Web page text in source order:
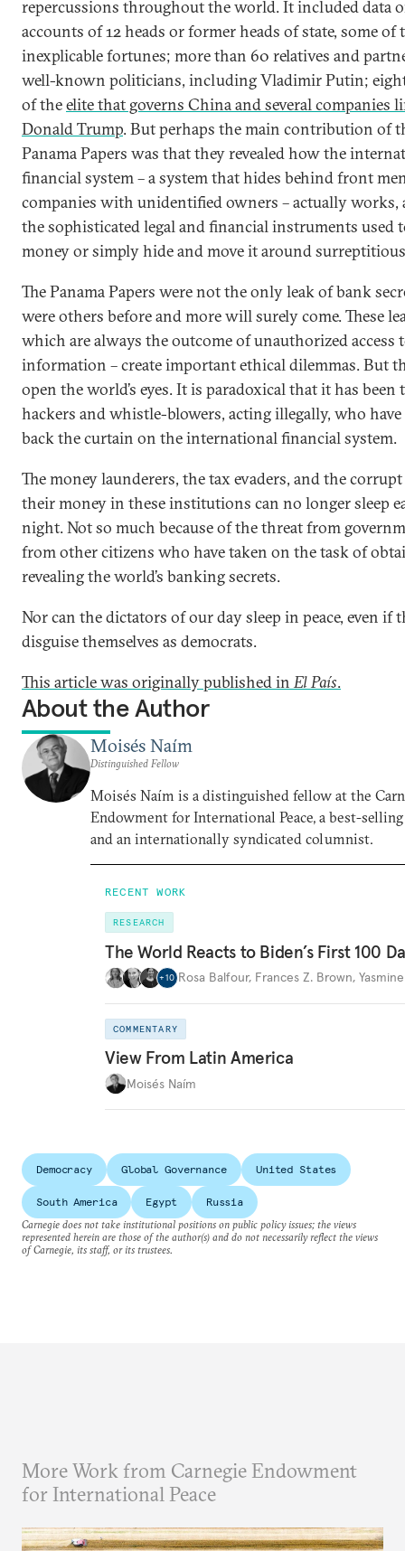
repercussions throughout the world. It included data
accounts of 12 heads or former heads of state, some
inexplicable fortunes; more than 60 relatives and
well-known politicians, including Vladimir Putin;
of theelite that governs China and several companies
Donald Trump. But perhaps the main contribution of
Panama Papers was that they revealed how the
financial system – a system that hides behind front
companies with unidentified owners – actually works,
the sophisticated legal and financial instruments used
money or simply hide and move it around
The Panama Papers were not the only leak of bank
were others before and more will surely come. These
which are always the outcome of unauthorized access
information – create important ethical dilemmas. But
open the world’s eyes. It is paradoxical that it has been
hackers and whistle-blowers, acting illegally, who
back the curtain on the international financial system.
The money launderers, the tax evaders, and the
their money in these institutions can no longer sleep
night. Not so much because of the threat from
from other citizens who have taken on the task of
revealing the world’s banking secrets.
Nor can the dictators of our day sleep in peace, even if
disguise themselves as democrats.
This article was originally published inEl País.
About the Author
Moisés Naím
Distinguished Fellow
Moisés Naím is a distinguished fellow at the
Endowment for International Peace, a best-
and an internationally syndicated columnist.
RECENT WORK
RESEARCH
The World Reacts to Biden’s First 100
+10 Rosa Balfour, Frances Z. Brown,
COMMENTARY
View From Latin America
Moisés Naím
Democracy Global Governance United States
South America Egypt
Russia
Carnegie does not take institutional positions on public policy issues; the views
represented herein are those of the author(s) and do not necessarily reflect the views
of Carnegie, its staff, or its trustees.
More Work from Carnegie Endowment
for International Peace